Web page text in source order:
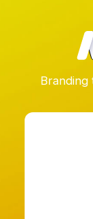
Branding